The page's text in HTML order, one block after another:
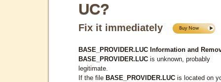
UC?
Fix it immediately
BASE_PROVIDER.LUC Information and
BASE_PROVIDER.LUC is unknown, probably
legitimate.
If the file BASE_PROVIDER.LUC is located on